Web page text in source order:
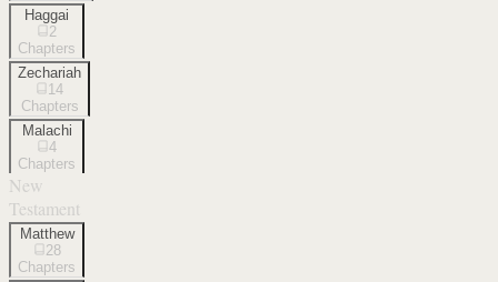
Haggai
2
Chapters
Zechariah
14
Chapters
Malachi
4
Chapters
New
Testament
Matthew
28
Chapters